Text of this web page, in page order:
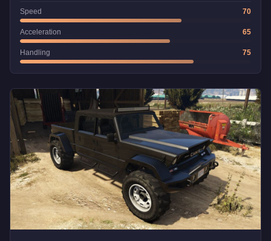
Speed 70
Acceleration 65
Handling 75